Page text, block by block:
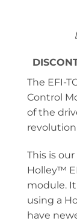
The EFI-
Control
of the
This is
Holley™
module.
using a
have